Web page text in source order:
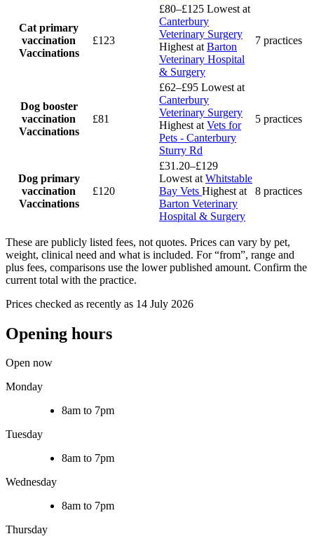
Cat primary
vaccination
Vaccinations
£123
£80–£125 Lowest at
Canterbury
Veterinary Surgery
Highest at Barton
Veterinary Hospital
& Surgery
7 practices
Dog booster
vaccination
Vaccinations
£81
£62–£95 Lowest at
Canterbury
Veterinary Surgery
Highest at Vets for
Pets - Canterbury
Sturry Rd
5 practices
Dog primary
vaccination
Vaccinations
£120
£31.20–£129
Lowest at Whitstable
Bay Vets Highest at
Barton Veterinary
Hospital & Surgery
8 practices
These are publicly listed fees, not quotes. Prices can vary by pet,
weight, clinical need and what is included. For “from”, range and
plus fees, comparisons use the lower published amount. Confirm the
current total with the practice.
Prices checked as recently as 14 July 2026
Opening hours
Open now
Monday
8am to 7pm
Tuesday
8am to 7pm
Wednesday
8am to 7pm
Thursday